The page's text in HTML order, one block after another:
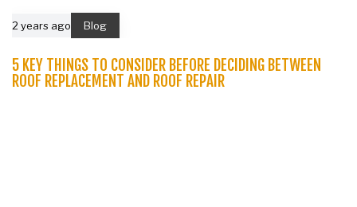
2 years ago Blog
5 KEY THINGS TO CONSIDER BEFORE DECIDING BETWEEN
ROOF REPLACEMENT AND ROOF REPAIR